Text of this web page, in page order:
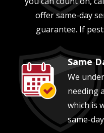
offer same-day
guarantee. If
Image Same
We
needing
which is
same-